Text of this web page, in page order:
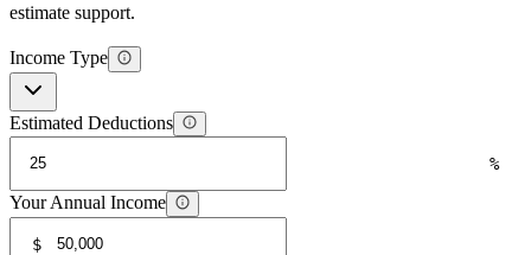
estimate support.
Income Type
Estimated Deductions
%
Your Annual Income
$